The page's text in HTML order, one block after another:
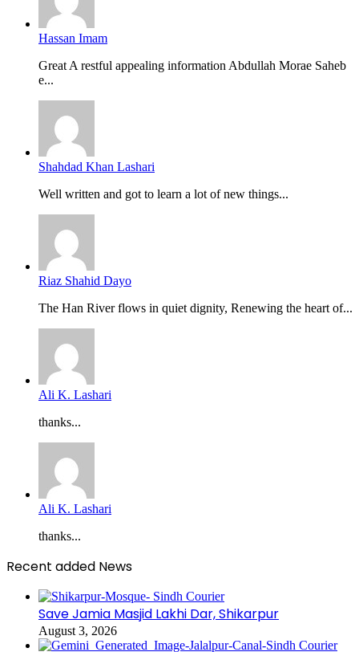
Hassan Imam
Great A restful appealing information Abdullah Morae Saheb
e...
Shahdad Khan Lashari
Well written and got to learn a lot of new things...
Riaz Shahid Dayo
The Han River flows in quiet dignity, Renewing the heart of...
Ali K. Lashari
thanks...
Ali K. Lashari
thanks...
Recent added News
Save Jamia Masjid Lakhi Dar, Shikarpur
August 3, 2026